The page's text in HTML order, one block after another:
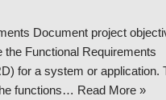
Document project
the Functional Requirements
for a system or application.
functions… Read More »